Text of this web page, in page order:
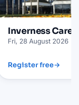
Inverness
Fri, 28 August 2026
Register free→